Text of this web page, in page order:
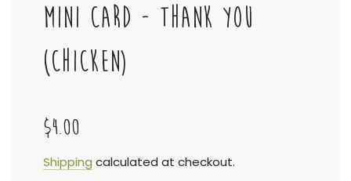
MINI CARD - THANK YOU
(CHICKEN)
$4.00
Shipping calculated at checkout.